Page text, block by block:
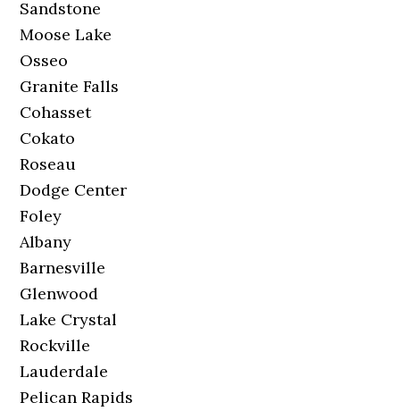
Sandstone
Moose Lake
Osseo
Granite Falls
Cohasset
Cokato
Roseau
Dodge Center
Foley
Albany
Barnesville
Glenwood
Lake Crystal
Rockville
Lauderdale
Pelican Rapids